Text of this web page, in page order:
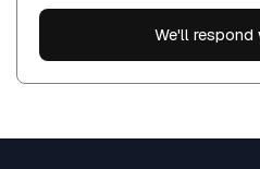
We'll respond